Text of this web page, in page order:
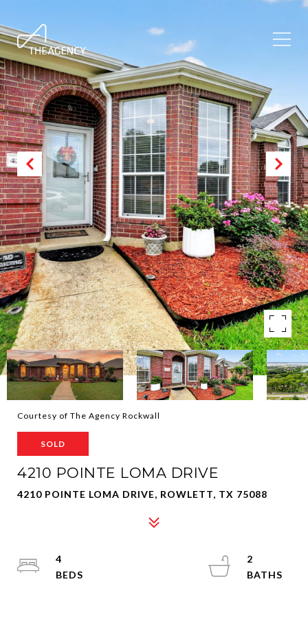
Courtesy of The Agency Rockwall
SOLD
4210 POINTE LOMA DRIVE
4210 POINTE LOMA DRIVE, ROWLETT, TX 75088
4
2